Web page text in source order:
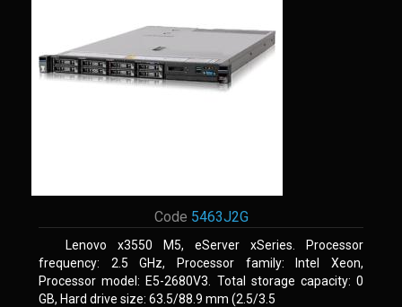
Code 5463J2G
Lenovo x3550 M5, eServer xSeries. Processor
frequency: 2.5 GHz, Processor family: Intel Xeon,
Processor model: E5-2680V3. Total storage capacity: 0
GB, Hard drive size: 63.5/88.9 mm (2.5/3.5